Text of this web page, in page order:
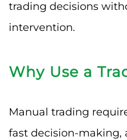
trading decisions
intervention.
Why Use a
Manual trading
fast decision-making,